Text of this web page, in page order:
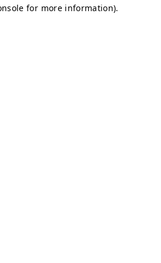
for more information).